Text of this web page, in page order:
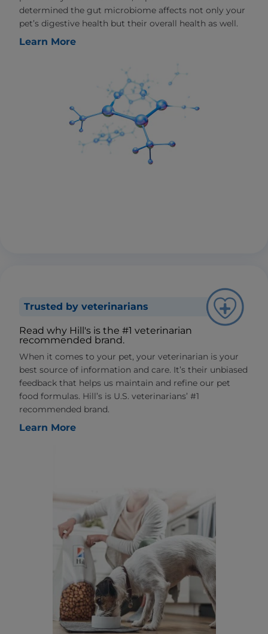
determined the gut microbiome affects not only your
pet’s digestive health but their overall health as well.
Learn More
Trusted by veterinarians
Read why Hill's is the #1 veterinarian
recommended brand.
When it comes to your pet, your veterinarian is your
best source of information and care. It’s their unbiased
feedback that helps us maintain and refine our pet
food formulas. Hill’s is U.S. veterinarians’ #1
recommended brand.
Learn More